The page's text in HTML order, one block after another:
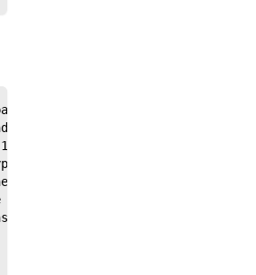
passed to it from the calling
depending on the soft
as passed to the WordList
string and uses each
and stores its location